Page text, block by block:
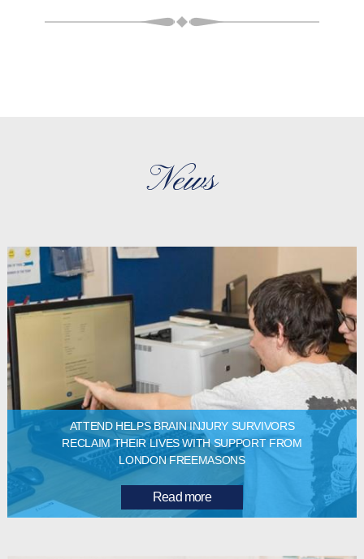
News
ATTEND HELPS BRAIN INJURY SURVIVORS
RECLAIM THEIR LIVES WITH SUPPORT FROM
LONDON FREEMASONS
Read more